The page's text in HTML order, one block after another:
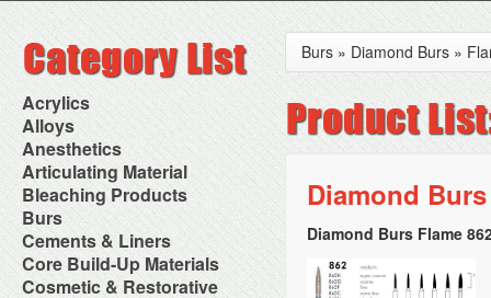
Acrylics
Adjustment Abrasive Kit
Chairside Reline Cartridge
System
Chairside Reline Powder &
Liquid
Denture Accessories
Denture Adhesives
Denture Base Materials
High Spot Indicators
Miscellaneous
Alloys
AlloyBond
Alloys Capsules
Amalgam Accessories
Amalgam Instruments
Amalgam Separators
Amalgamators
Anesthetics
Anesthetic Accessories
Aspirating Syringes
Dental Needles
Medical Needles
Needle Free Injectors
Needlestick Protection
Syringe Warmers
Topical Anesthetics
Articulating Material
Accessories
Articular Film
Articulating Paper
Articulating Spray
Bleaching Products
Bleaching (Chairside)
Bleaching Accessories
Bleaching Lights
Isolation Dam
NuRadiance
Burs
Bur Blocks & Accessories
Carbide Burs
Diamond Burs
Disposable Diamond Burs
Cements & Liners
Calcium Hydroxide Cavity
Liners
Core Build-Up Materials
Core Forms
Cosmetic & Restorative
Burs » Diamond Burs »
Diamond
Diamond Burs Flame